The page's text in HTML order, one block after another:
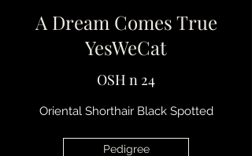
A Dream Comes True
YesWeCat
OSH n 24
Oriental Shorthair Black Spotted
Pedigree